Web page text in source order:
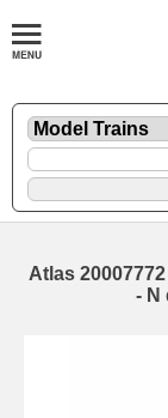
Atlas
- N